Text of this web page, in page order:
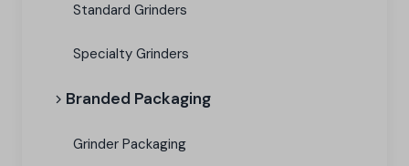
Standard Grinders
Specialty Grinders
Branded Packaging​
Grinder Packaging